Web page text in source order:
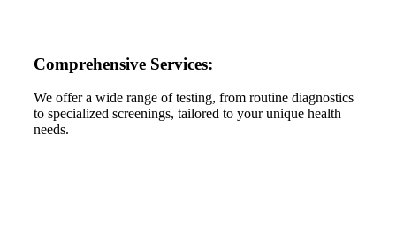
Comprehensive Services:
We offer a wide range of testing, from routine diagnostics
to specialized screenings, tailored to your unique health
needs.